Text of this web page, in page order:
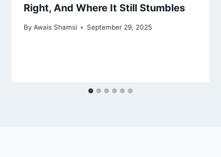
Right, And Where It Still Stumbles
By Awais Shamsi September 29, 2025